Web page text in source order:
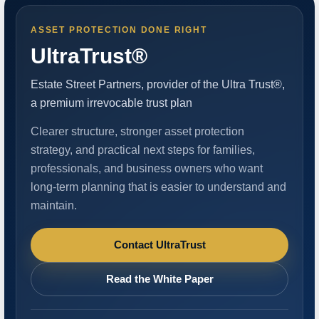
ASSET PROTECTION DONE RIGHT
UltraTrust®
Estate Street Partners, provider of the Ultra Trust®,
a premium irrevocable trust plan
Clearer structure, stronger asset protection
strategy, and practical next steps for families,
professionals, and business owners who want
long-term planning that is easier to understand and
maintain.
Contact UltraTrust
Read the White Paper